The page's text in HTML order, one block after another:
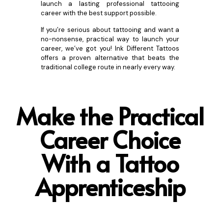
launch a lasting professional tattooing
career with the best support possible.
If you’re serious about tattooing and want a
no-nonsense, practical way to launch your
career, we’ve got you! Ink Different Tattoos
offers a proven alternative that beats the
traditional college route in nearly every way.
Make the Practical
Career Choice
With a Tattoo
Apprenticeship